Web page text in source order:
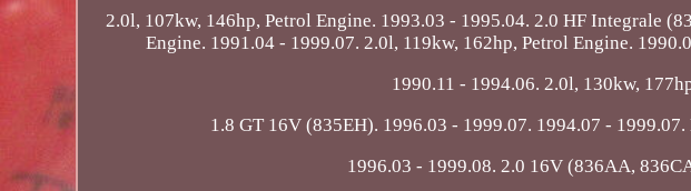
2.0l, 107kw, 146hp, Petrol Engine. 1993.03 - 1995.04. 2.0 HF Integrale
Engine. 1991.04 - 1999.07. 2.0l, 119kw, 162hp, Petrol Engine.
1990.11 - 1994.06. 2.0l, 130kw,
1.8 GT 16V (835EH). 1996.03 - 1999.07. 1994.07 -
1996.03 - 1999.08. 2.0 16V (836AA,